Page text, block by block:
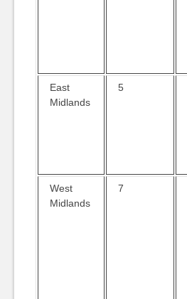
East
Midlands
5
West
Midlands
7